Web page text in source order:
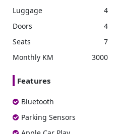
offering both safety and
6-speed automatic
ease.
Airbags, Driver Knee Airbags,
Control (HAC). The addition of
(RCTA) and Blind Spot Monitor
Luggage
4
Doors
4
Seats
7
Monthly KM
3000
Features
Bluetooth
Parking Sensors